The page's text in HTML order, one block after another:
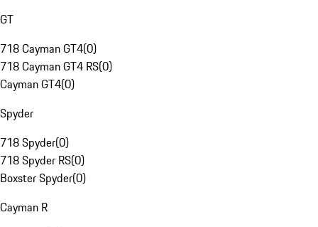
GT
718 Cayman GT4(0)
718 Cayman GT4 RS(0)
Cayman GT4(0)
Spyder
718 Spyder(0)
718 Spyder RS(0)
Boxster Spyder(0)
Cayman R